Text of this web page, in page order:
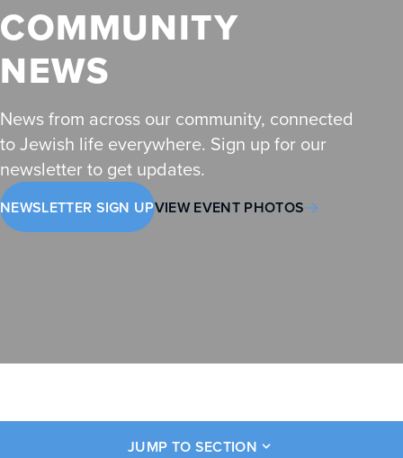
COMMUNITY
NEWS
News from across our community, connected
to Jewish life everywhere. Sign up for our
newsletter to get updates.
NEWSLETTER SIGN UPVIEW EVENT PHOTOS
JUMP TO SECTION